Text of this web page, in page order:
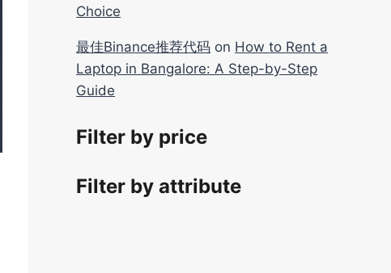
Choice
最佳Binance推荐代码 on How to Rent a
Laptop in Bangalore: A Step-by-Step
Guide
Filter by price
Filter by attribute